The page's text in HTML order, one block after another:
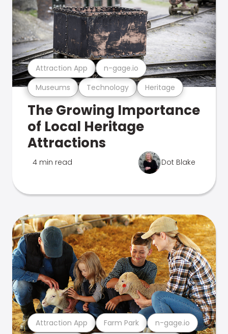
Museums Technology Heritage
Attraction App n-gage.io
The Growing Importance
of Local Heritage
Attractions
4 min read Dot Blake
Attraction App Farm Park n-gage.io